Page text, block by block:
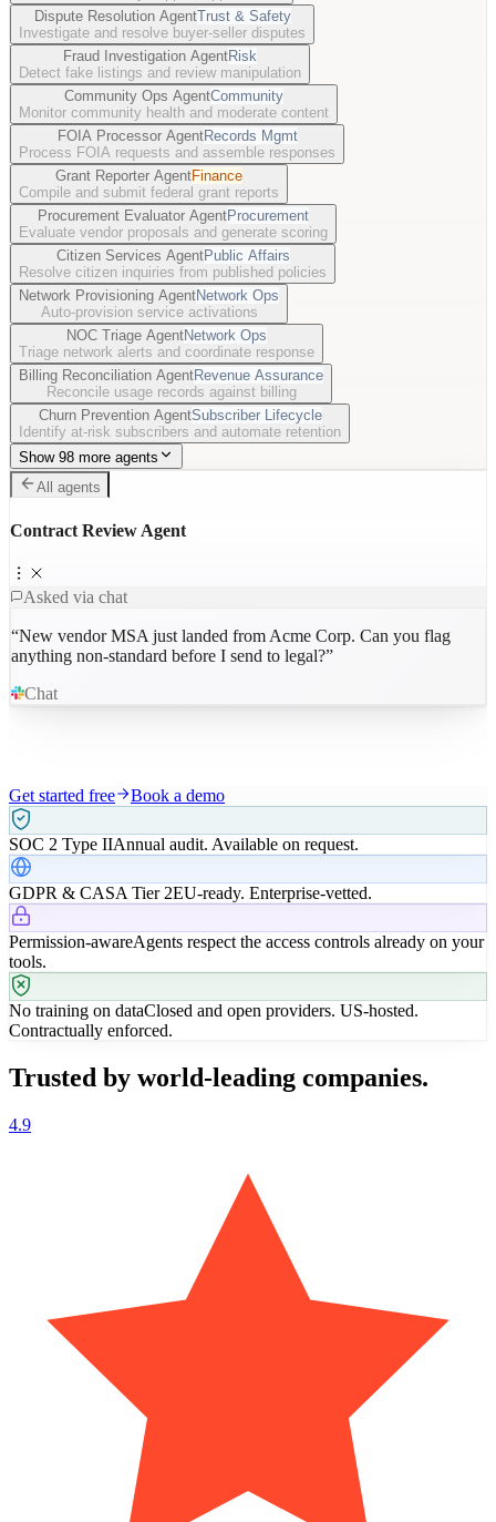
Dispute Resolution AgentTrust & Safety
Investigate and resolve buyer-seller disputes
Fraud Investigation AgentRisk
Detect fake listings and review manipulation
Community Ops AgentCommunity
Monitor community health and moderate content
FOIA Processor AgentRecords Mgmt
Process FOIA requests and assemble responses
Grant Reporter AgentFinance
Compile and submit federal grant reports
Procurement Evaluator AgentProcurement
Evaluate vendor proposals and generate scoring
Citizen Services AgentPublic Affairs
Resolve citizen inquiries from published policies
Network Provisioning AgentNetwork Ops
Auto-provision service activations
NOC Triage AgentNetwork Ops
Triage network alerts and coordinate response
Billing Reconciliation AgentRevenue Assurance
Reconcile usage records against billing
Churn Prevention AgentSubscriber Lifecycle
Identify at-risk subscribers and automate retention
Show 98 more agents
All agents
Contract Review Agent
Asked via chat
“New vendor MSA just landed from Acme Corp. Can you flag
anything non-standard before I send to legal?”
Chat
Get started free Book a demo
SOC 2 Type IIAnnual audit. Available on request.
GDPR & CASA Tier 2EU-ready. Enterprise-vetted.
Permission-awareAgents respect the access controls already on your
tools.
No training on dataClosed and open providers. US-hosted.
Contractually enforced.
Trusted by world-leading companies.
4.9